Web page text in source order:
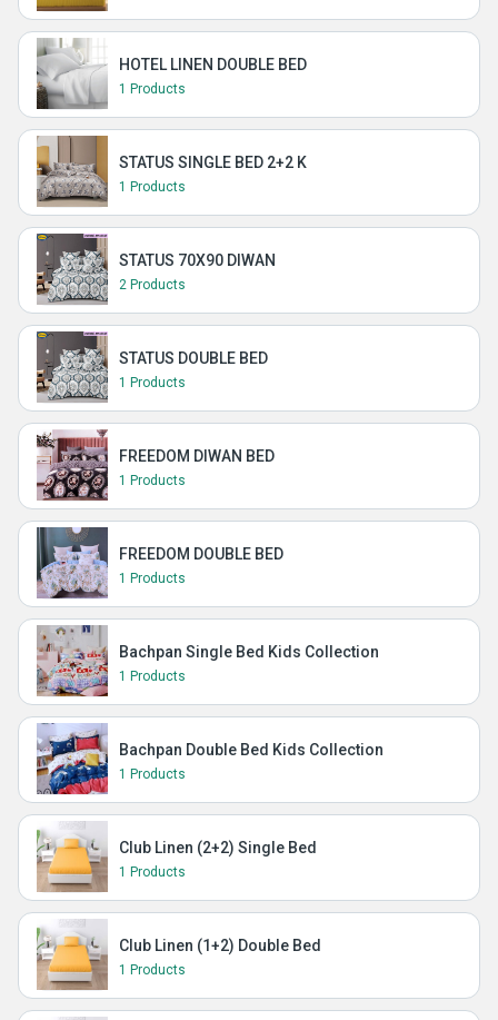
HOTEL LINEN DOUBLE BED
1 Products
STATUS SINGLE BED 2+2 K
1 Products
STATUS 70X90 DIWAN
2 Products
STATUS DOUBLE BED
1 Products
FREEDOM DIWAN BED
1 Products
FREEDOM DOUBLE BED
1 Products
Bachpan Single Bed Kids Collection
1 Products
Bachpan Double Bed Kids Collection
1 Products
Club Linen (2+2) Single Bed
1 Products
Club Linen (1+2) Double Bed
1 Products